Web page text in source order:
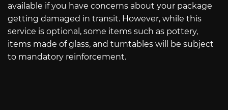
available if you have concerns about your package
getting damaged in transit. However, while this
service is optional, some items such as pottery,
items made of glass, and turntables will be subject
to mandatory reinforcement.